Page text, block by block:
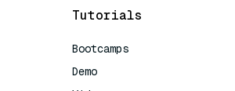
Tutorials
Bootcamps
Demo